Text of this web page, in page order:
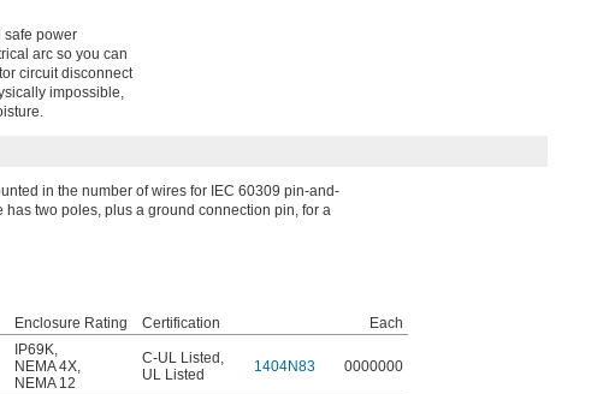
safe power
arc so you can
circuit disconnect
impossible,
in the number of wires for IEC 60309 pin-and-
two poles, plus a ground connection pin, for a
Enclosure Rating Certification Each
IP69K,
NEMA 4X,
NEMA 12
C-UL Listed ,
UL Listed
1404N83 0000000